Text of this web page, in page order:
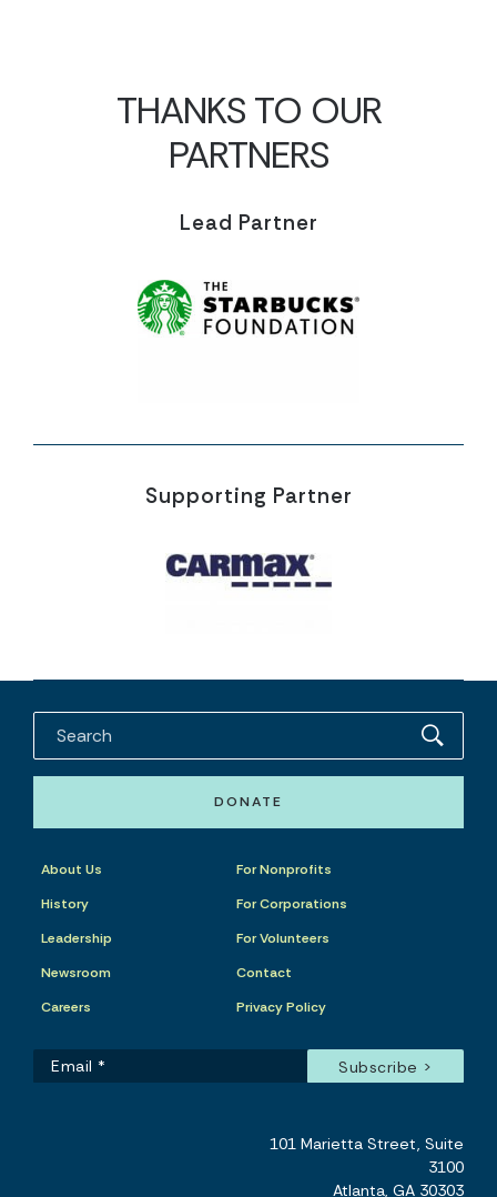
THANKS TO OUR
PARTNERS
Lead Partner
Supporting Partner
DONATE
About Us
History
Leadership
Newsroom
Careers
For Nonprofits
For Corporations
For Volunteers
Contact
Privacy Policy
101 Marietta Street, Suite
3100
Atlanta, GA 30303